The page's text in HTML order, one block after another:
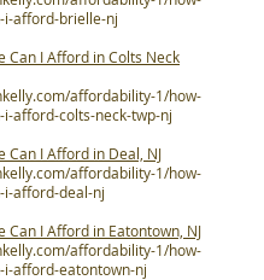
i-afford-brielle-nj
Can I Afford in Colts Neck
affordability-1/how-
i-afford-colts-neck-twp-nj
Can I Afford in Deal, NJ
affordability-1/how-
i-afford-deal-nj
Can I Afford in Eatontown, NJ
affordability-1/how-
i-afford-eatontown-nj